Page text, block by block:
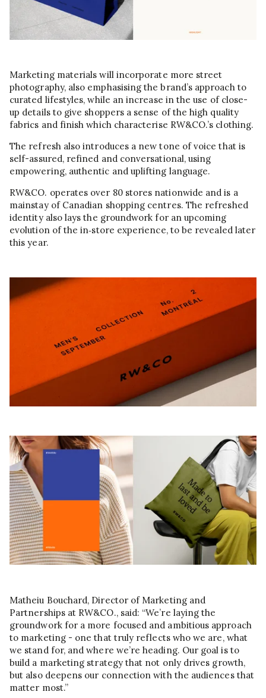
Marketing materials will incorporate more street
photography, also emphasising the brand’s approach to
curated lifestyles, while an increase in the use of close-
up details to give shoppers a sense of the high quality
fabrics and finish which characterise RW&CO.’s clothing.
The refresh also introduces a new tone of voice that is
self-assured, refined and conversational, using
empowering, authentic and uplifting language.
RW&CO. operates over 80 stores nationwide and is a
mainstay of Canadian shopping centres. The refreshed
identity also lays the groundwork for an upcoming
evolution of the in‑store experience, to be revealed later
this year.
Matheiu Bouchard, Director of Marketing and
Partnerships at RW&CO., said: “We’re laying the
groundwork for a more focused and ambitious approach
to marketing - one that truly reflects who we are, what
we stand for, and where we’re heading. Our goal is to
build a marketing strategy that not only drives growth,
but also deepens our connection with the audiences that
matter most.”